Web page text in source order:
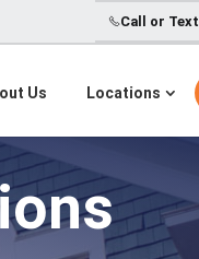
Call or Text
Us Locations